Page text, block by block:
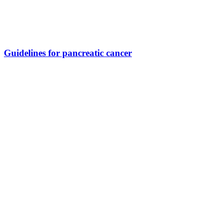
Guidelines for pancreatic cancer